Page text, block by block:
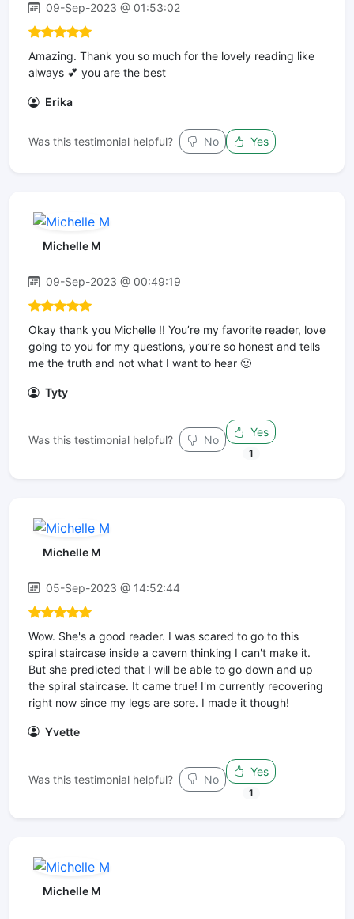
09-Sep-2023 @ 01:53:02
Amazing. Thank you so much for the lovely reading like
always 💕 you are the best
Erika
Was this testimonial helpful? No Yes
Michelle M
09-Sep-2023 @ 00:49:19
Okay thank you Michelle !! You’re my favorite reader, love
going to you for my questions, you’re so honest and tells
me the truth and not what I want to hear 🙂
Tyty
Was this testimonial helpful? No
Yes
1
Michelle M
05-Sep-2023 @ 14:52:44
Wow. She's a good reader. I was scared to go to this
spiral staircase inside a cavern thinking I can't make it.
But she predicted that I will be able to go down and up
the spiral staircase. It came true! I'm currently recovering
right now since my legs are sore. I made it though!
Yvette
Was this testimonial helpful? No
Yes
1
Michelle M